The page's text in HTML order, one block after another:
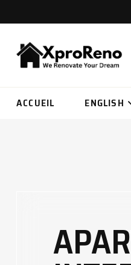
ACCUEIL ENGLISH